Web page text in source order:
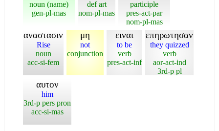
noun (name)
gen-pl-mas
def art
nom-pl-mas
participle
pres-act-par
nom-pl-mas
αναστασιν
Rise
noun
acc-si-fem
μη
not
conjunction
ειναι
to be
verb
pres-act-inf
επηρωτησαν
they quizzed
verb
aor-act-ind
3rd-p pl
αυτον
him
3rd-p pers pron
acc-si-mas